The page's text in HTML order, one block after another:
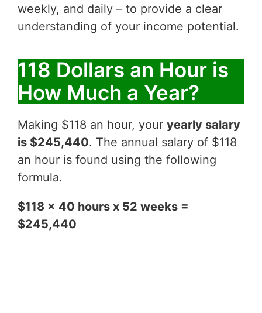
weekly, and daily – to provide a clear
understanding of your income potential.
118 Dollars an Hour is
How Much a Year?
Making $118 an hour, your yearly salary
is $245,440. The annual salary of $118
an hour is found using the following
formula.
$118 x 40 hours x 52 weeks =
$245,440